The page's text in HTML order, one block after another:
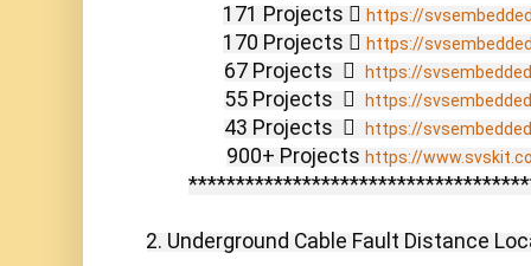
171 Projects  https://
170 Projects  https://
67 Projects   https://
55 Projects   https://
43 Projects   https://
900+ Projects https://
2. Underground Cable Fault Distance